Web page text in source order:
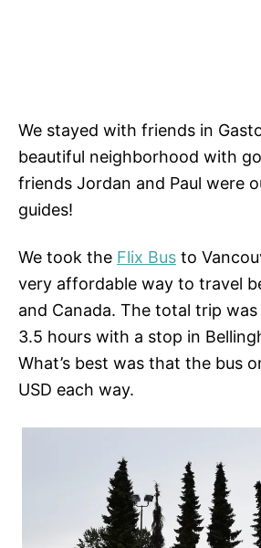
We stayed with friends in
beautiful neighborhood with
friends Jordan and Paul were
guides!
We took the Flix Bus to
very affordable way to travel
and Canada. The total trip
3.5 hours with a stop in
What’s best was that the bus
USD each way.